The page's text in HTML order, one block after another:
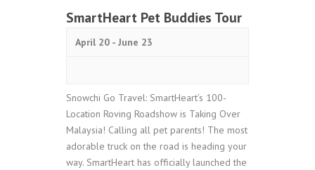
SmartHeart Pet Buddies Tour
April 20 - June 23
Snowchi Go Travel: SmartHeart’s 100-
Location Roving Roadshow is Taking Over
Malaysia! Calling all pet parents! The most
adorable truck on the road is heading your
way. SmartHeart has officially launched the